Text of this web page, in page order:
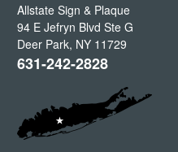
Allstate Sign & Plaque
94 E Jefryn Blvd Ste G
Deer Park, NY 11729
631-242-2828